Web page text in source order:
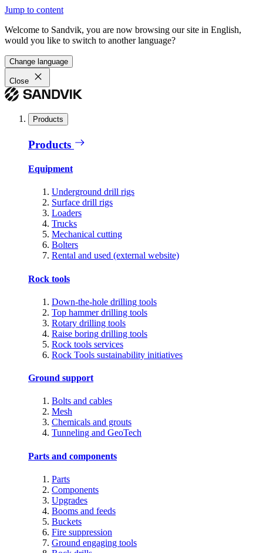
Jump to content
Welcome to Sandvik, you are now browsing our site in English,
would you like to switch to another language?
Change language
Close
Products
Products
Equipment
Underground drill rigs
Surface drill rigs
Loaders
Trucks
Mechanical cutting
Bolters
Rental and used (external website)
Rock tools
Down-the-hole drilling tools
Top hammer drilling tools
Rotary drilling tools
Raise boring drilling tools
Rock tools services
Rock Tools sustainability initiatives
Ground support
Bolts and cables
Mesh
Chemicals and grouts
Tunneling and GeoTech
Parts and components
Parts
Components
Upgrades
Booms and feeds
Buckets
Fire suppression
Ground engaging tools